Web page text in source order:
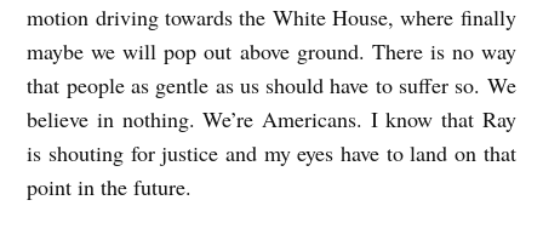
motion driving towards the White House, where finally
maybe we will pop out above ground. There is no way
that people as gentle as us should have to suffer so. We
believe in nothing. We’re Americans. I know that Ray
is shouting for justice and my eyes have to land on that
point in the future.